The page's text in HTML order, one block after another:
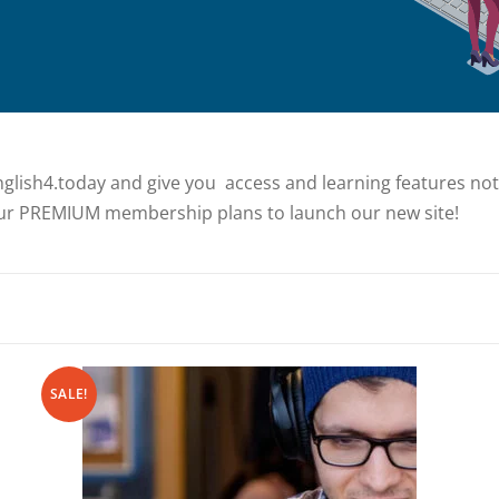
and give you access and learning features
PREMIUM membership plans to launch our new site!
SALE!